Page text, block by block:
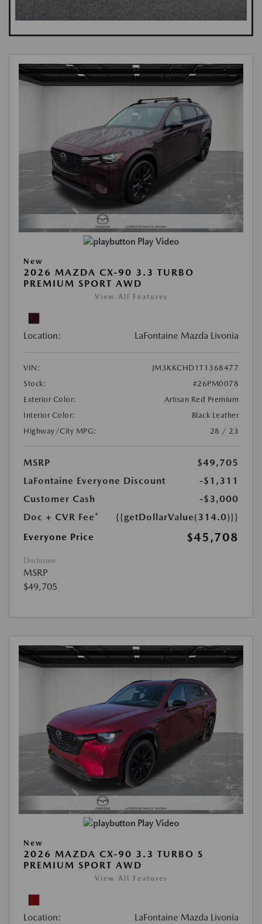
Play Video
New
2026 MAZDA CX-90 3.3 TURBO
PREMIUM SPORT AWD
View All Features
Location: LaFontaine Mazda Livonia
VIN:
JM3KKCHD1T1368477
Stock:
#26PM0078
Exterior Color:
Artisan Red Premium
Interior Color:
Black Leather
Highway/City MPG:
28 / 23
MSRP
$49,705
LaFontaine Everyone Discount
-$1,311
Customer Cash
-$3,000
Doc + CVR Fee*
{{getDollarValue(314.0)}}
Everyone Price
$45,708
Disclosure
MSRP
$49,705
Play Video
New
2026 MAZDA CX-90 3.3 TURBO S
PREMIUM SPORT AWD
View All Features
Location: LaFontaine Mazda Livonia